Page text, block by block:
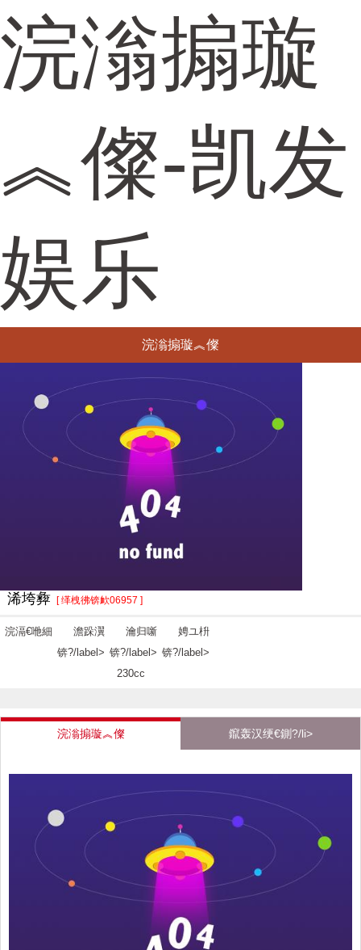
浣滃搧璇
︽儏-凯发
娱乐
浣滃搧璇︽儏
浠垮彜 [ 缂栧彿锛欰06957 ]
浣滆€咃細
澹跺瀷
锛?/label>
瀹归噺
锛?/label>
230cc
娉ユ枡
锛?/label>
浣滃搧璇︽儏 鑹轰汉绠€鍘?/li>